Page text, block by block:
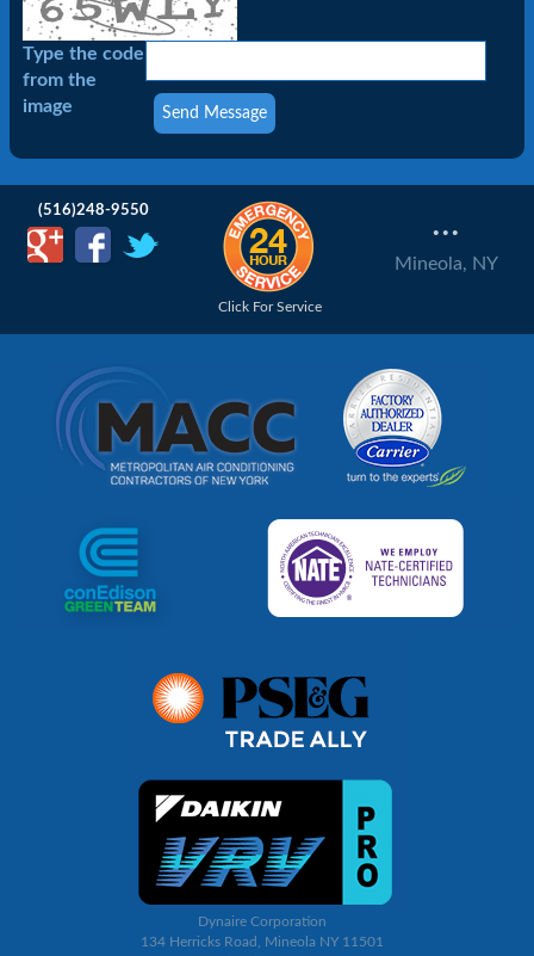
Type the code
from the
image
...
Mineola, NY
Click For Service
(516)248-9550
Dynaire Corporation
134 Herricks Road, Mineola NY 11501